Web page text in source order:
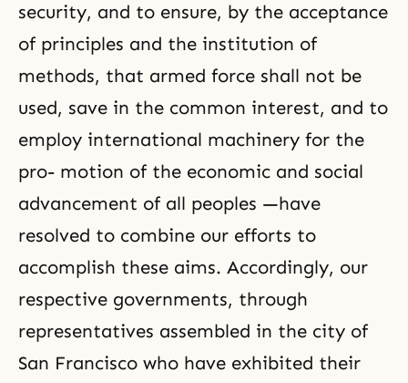
security, and to ensure, by the acceptance
of principles and the institution of
methods, that armed force shall not be
used, save in the common interest, and to
employ international machinery for the
pro- motion of the economic and social
advancement of all peoples —have
resolved to combine our efforts to
accomplish these aims. Accordingly, our
respective governments, through
representatives assembled in the city of
San Francisco who have exhibited their